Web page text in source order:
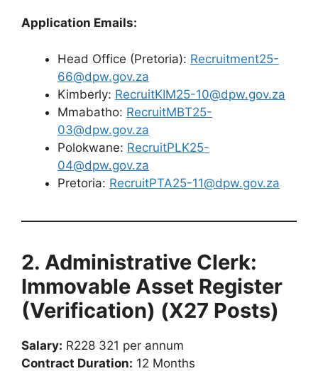
Application Emails:
Head Office (Pretoria): Recruitment25-
66@dpw.gov.za
Kimberly: RecruitKIM25-10@dpw.gov.za
Mmabatho: RecruitMBT25-
03@dpw.gov.za
Polokwane: RecruitPLK25-
04@dpw.gov.za
Pretoria: RecruitPTA25-11@dpw.gov.za
2. Administrative Clerk:
Immovable Asset Register
(Verification) (X27 Posts)
Salary: R228 321 per annum
Contract Duration: 12 Months